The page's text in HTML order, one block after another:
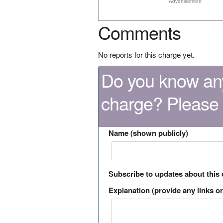
Comments
No reports for this charge yet.
Do you know
charge?
Name (shown publicly)
Subscribe to updates about this
Explanation (provide any links